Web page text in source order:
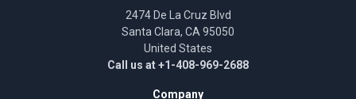
2474 De La Cruz Blvd
Santa Clara, CA 95050
United States
Call us at +1-408-969-2688
Company